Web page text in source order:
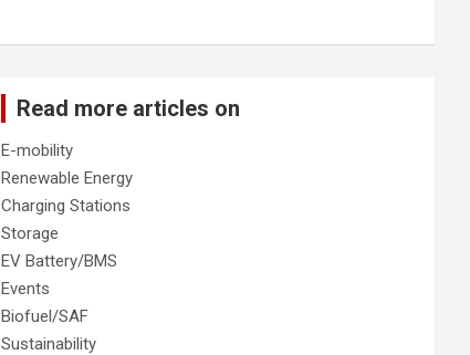
Read more articles on
E-mobility
Renewable Energy
Charging Stations
Storage
EV Battery/BMS
Events
Biofuel/SAF
Sustainability